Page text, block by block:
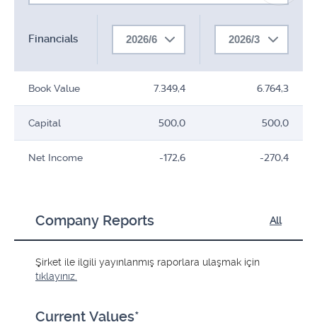
Financials 2026/6 2026/3
Book Value 7.349,4 6.764,3
Capital 500,0 500,0
Net Income -172,6 -270,4
Company Reports All
Şirket ile ilgili yayınlanmış raporlara ulaşmak için
tıklayınız.
Current Values*